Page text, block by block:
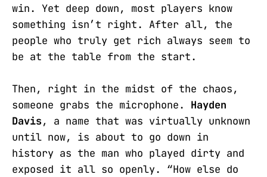
win. Yet deep down, most players know
something isn’t right. After all, the
people who truly get rich always seem to
be at the table from the start.
Then, right in the midst of the chaos,
someone grabs the microphone. Hayden
Davis, a name that was virtually unknown
until now, is about to go down in
history as the man who played dirty and
exposed it all so openly. “How else do